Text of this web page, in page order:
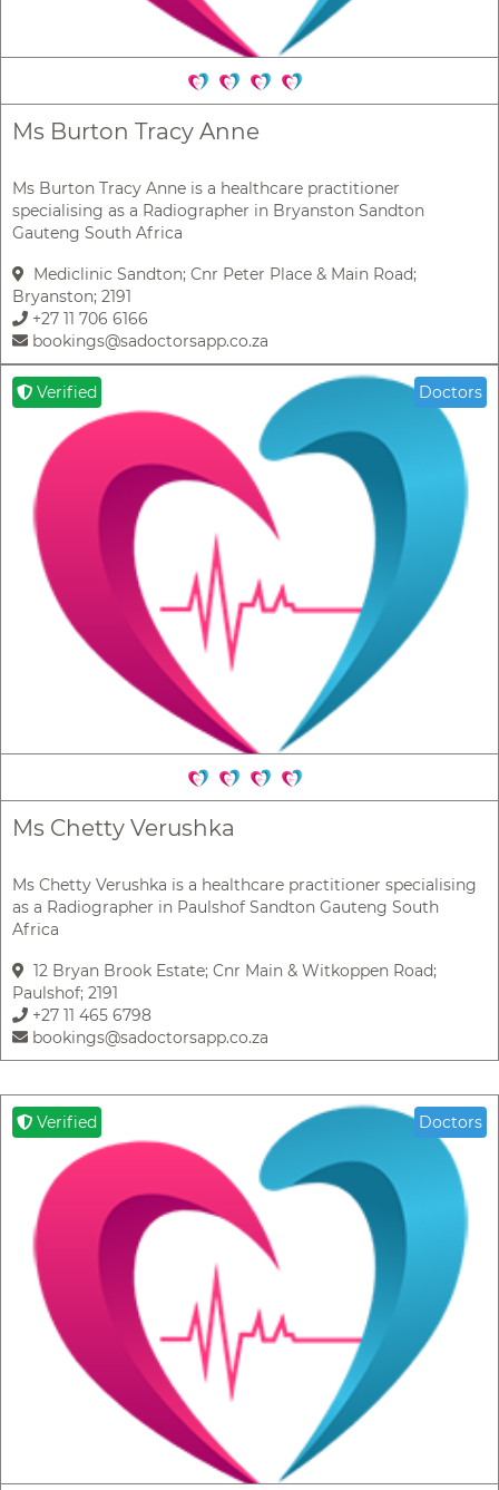
Ms Burton Tracy Anne
Ms Burton Tracy Anne is a healthcare practitioner
specialising as a Radiographer in Bryanston Sandton
Gauteng South Africa
Mediclinic Sandton; Cnr Peter Place & Main Road;
Bryanston; 2191
+27 11 706 6166
bookings@sadoctorsapp.co.za
Verified Doctors
Ms Chetty Verushka
Ms Chetty Verushka is a healthcare practitioner specialising
as a Radiographer in Paulshof Sandton Gauteng South
Africa
12 Bryan Brook Estate; Cnr Main & Witkoppen Road;
Paulshof; 2191
+27 11 465 6798
bookings@sadoctorsapp.co.za
Verified Doctors